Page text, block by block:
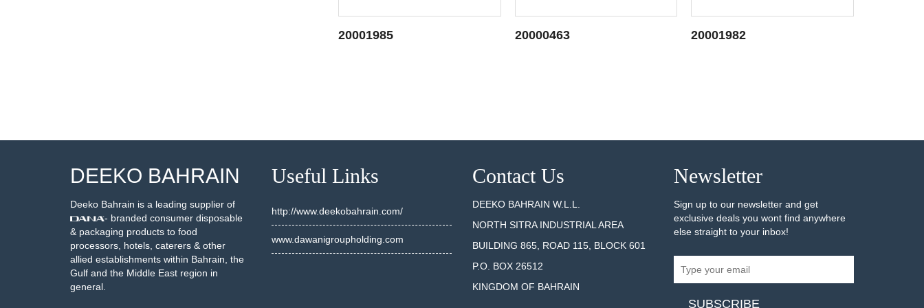
20001985 20000463 20001982
DEEKO BAHRAIN
Deeko Bahrain is a leading supplier of
- branded consumer disposable
& packaging products to food
processors, hotels, caterers & other
allied establishments within Bahrain, the
Gulf and the Middle East region in
general.
Useful Links
http://www.deekobahrain.com/
www.dawanigroupholding.com
Contact Us
DEEKO BAHRAIN W.L.L.
NORTH SITRA INDUSTRIAL AREA
BUILDING 865, ROAD 115, BLOCK 601
P.O. BOX 26512
KINGDOM OF BAHRAIN
Newsletter
Sign up to our newsletter and get
exclusive deals you wont find anywhere
else straight to your inbox!